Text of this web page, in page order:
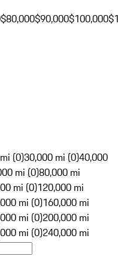
$80,000$90,000$100,000
(0)30,000 mi (0)40,000
mi (0)80,000 mi
mi (0)120,000 mi
mi (0)160,000 mi
mi (0)200,000 mi
mi (0)240,000 mi